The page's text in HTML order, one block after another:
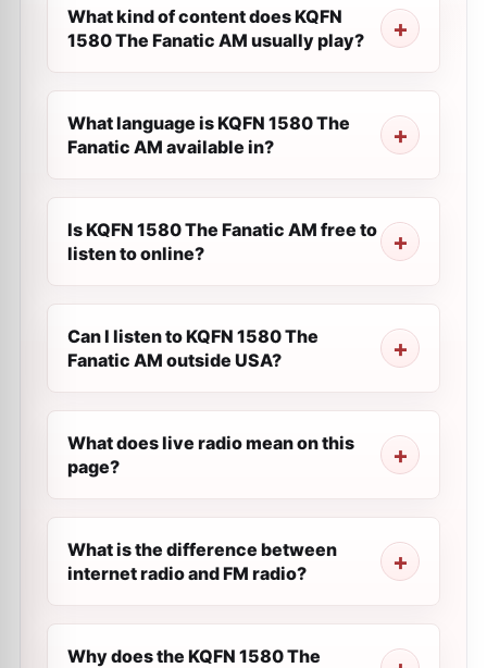
What kind of content does KQFN
1580 The Fanatic AM usually play?
What language is KQFN 1580 The
Fanatic AM available in?
Is KQFN 1580 The Fanatic AM free to
listen to online?
Can I listen to KQFN 1580 The
Fanatic AM outside USA?
What does live radio mean on this
page?
What is the difference between
internet radio and FM radio?
Why does the KQFN 1580 The